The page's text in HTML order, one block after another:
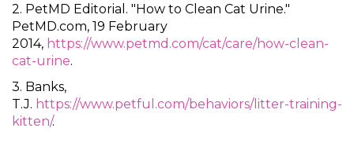
2. PetMD Editorial. "How to Clean Cat Urine."
PetMD.com, 19 February
2014, https://www.petmd.com/cat/care/how-clean-
cat-urine.
3. Banks,
T.J. https://www.petful.com/behaviors/litter-training-
kitten/.